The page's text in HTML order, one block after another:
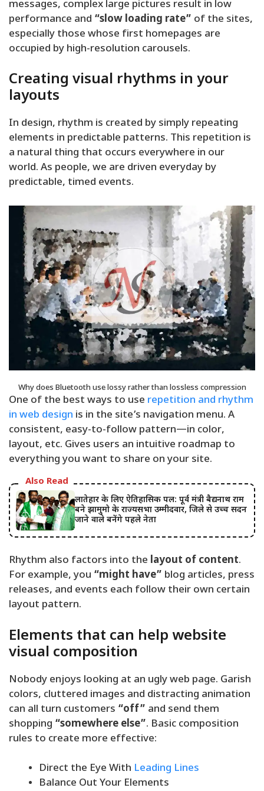
messages, complex large pictures result in low
performance and “slow loading rate” of the sites,
especially those whose first homepages are
occupied by high-resolution carousels.
Creating visual rhythms in your
layouts
In design, rhythm is created by simply repeating
elements in predictable patterns. This repetition is
a natural thing that occurs everywhere in our
world. As people, we are driven everyday by
predictable, timed events.
Why does Bluetooth use lossy rather than lossless compression
One of the best ways to use repetition and rhythm
in web design is in the site’s navigation menu. A
consistent, easy-to-follow pattern—in color,
layout, etc. Gives users an intuitive roadmap to
everything you want to share on your site.
Also Read
लातेहार के लिए ऐतिहासिक पल: पूर्व मंत्री बैद्यनाथ राम
बने झामुमो के राज्यसभा उम्मीदवार, जिले से उच्च सदन
जाने वाले बनेंगे पहले नेता
Rhythm also factors into the layout of content.
For example, you “might have” blog articles, press
releases, and events each follow their own certain
layout pattern.
Elements that can help website
visual composition
Nobody enjoys looking at an ugly web page. Garish
colors, cluttered images and distracting animation
can all turn customers “off” and send them
shopping “somewhere else”. Basic composition
rules to create more effective:
Direct the Eye With Leading Lines
Balance Out Your Elements